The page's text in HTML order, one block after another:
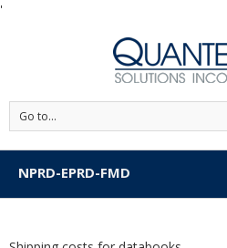
'
Go to...
NPRD-EPRD-FMD